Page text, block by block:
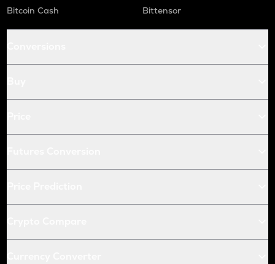
Bitcoin Cash
Bittensor